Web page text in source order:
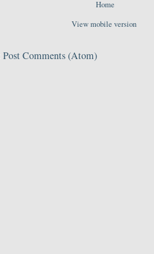
Home
View mobile version
Post Comments (Atom)